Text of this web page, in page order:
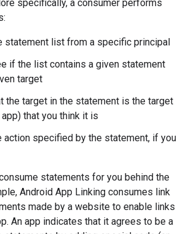
specifically, a consumer performs
statement list from a specific principal
if the list contains a given statement
target
the target in the statement is the target
that you think it is
action specified by the statement, if you
statements for you behind the
Android App Linking consumes link
made by a website to enable links
An app indicates that it agrees to be a